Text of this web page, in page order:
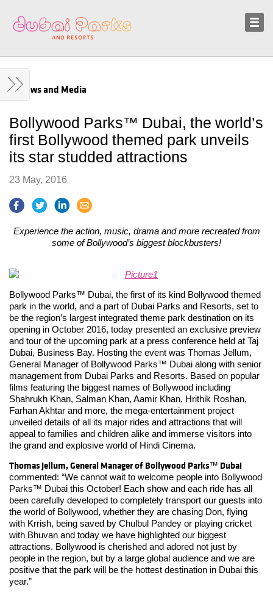
Sustainability
News and Media
Bollywood Parks™ Dubai, the world’s
first Bollywood themed park unveils
its star studded attractions
23 May, 2016
Experience the action, music, drama and more recreated from
some of Bollywood’s biggest blockbusters!
Bollywood Parks™ Dubai, the first of its kind Bollywood themed
park in the world, and a part of Dubai Parks and Resorts, set to
be the region’s largest integrated theme park destination on its
opening in October 2016, today presented an exclusive preview
and tour of the upcoming park at a press conference held at Taj
Dubai, Business Bay. Hosting the event was Thomas Jellum,
General Manager of Bollywood Parks™ Dubai along with senior
management from Dubai Parks and Resorts. Based on popular
films featuring the biggest names of Bollywood including
Shahrukh Khan, Salman Khan, Aamir Khan, Hrithik Roshan,
Farhan Akhtar and more, the mega-entertainment project
unveiled details of all its major rides and attractions that will
appeal to families and children alike and immerse visitors into
the grand and explosive world of Hindi Cinema.
Thomas Jellum, General Manager of Bollywood Parks™ Dubai
commented: “We cannot wait to welcome people into Bollywood
Parks™ Dubai this October! Each show and each ride has all
been carefully developed to completely transport our guests into
the world of Bollywood, whether they are chasing Don, flying
with Krrish, being saved by Chulbul Pandey or playing cricket
with Bhuvan and today we have highlighted our biggest
attractions. Bollywood is cherished and adored not just by
people in the region, but by a large global audience and we are
positive that the park will be the hottest destination in Dubai this
year.”